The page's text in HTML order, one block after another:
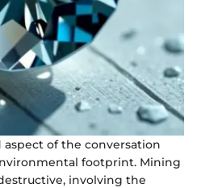
of the conversation
footprint. Mining
involving the